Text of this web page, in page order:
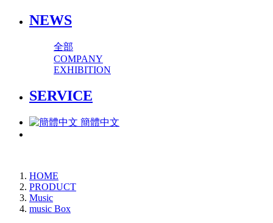
NEWS
全部
COMPANY
EXHIBITION
SERVICE
簡體中文
HOME
PRODUCT
Music
music Box